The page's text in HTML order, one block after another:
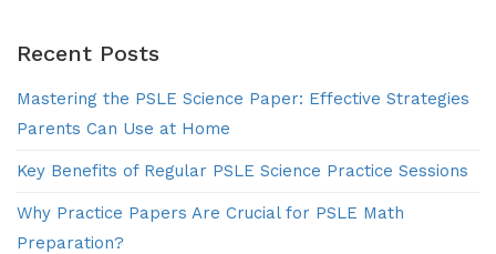
Recent Posts
Mastering the PSLE Science Paper: Effective Strategies
Parents Can Use at Home
Key Benefits of Regular PSLE Science Practice Sessions
Why Practice Papers Are Crucial for PSLE Math
Preparation?